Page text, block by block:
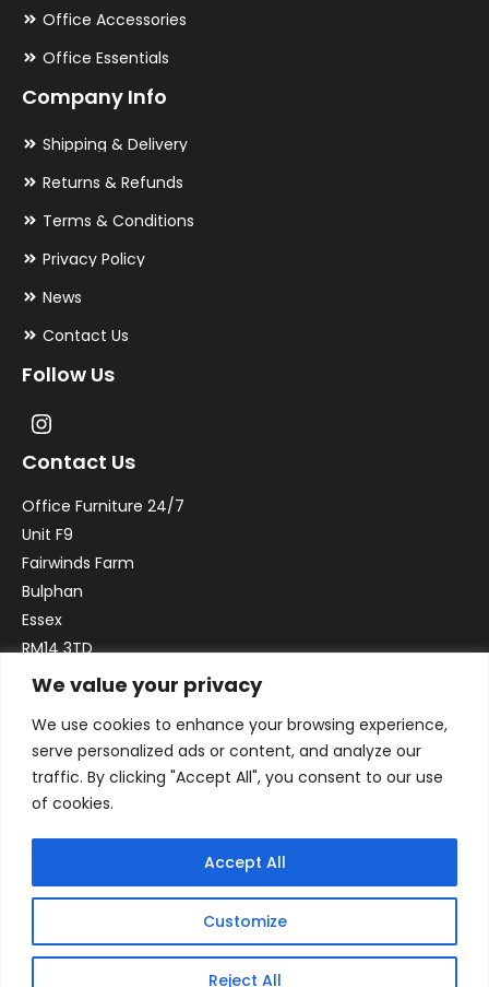
We value your privacy
We use cookies to enhance your browsing experience,
serve personalized ads or content, and analyze our
traffic. By clicking "Accept All", you consent to our use
of cookies.
Customize
Reject All
Accept All
Office Accessories
Office Essentials
Company Info
Shipping & Delivery
Returns & Refunds
Terms & Conditions
Privacy Policy
News
Contact Us
Follow Us
Contact Us
Office Furniture 24/7
Unit F9
Fairwinds Farm
Bulphan
Essex
RM14 3TD
Email:sales@officefurniture247.co.uk
Phone:02031 052 646
VAT no. GB332786192
Company no. 12184935